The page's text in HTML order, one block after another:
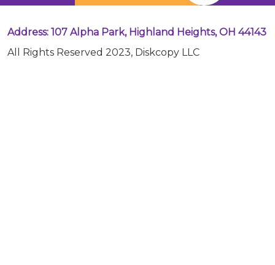
Address: 107 Alpha Park, Highland Heights, OH 44143
All Rights Reserved 2023, Diskcopy LLC